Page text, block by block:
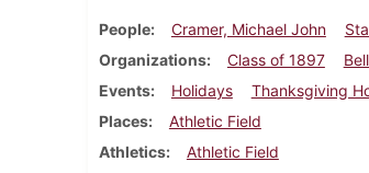
People Cramer, Michael John
Organizations
Class of 1897
Events
Holidays
Thanksgiving
Places
Athletic Field
Athletics
Athletic Field